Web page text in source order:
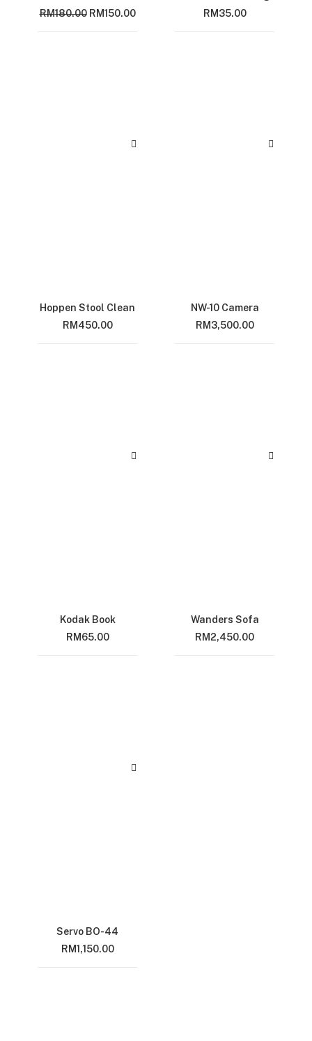
RM180.00 Original
RM150.00Current
RM35.00
Hoppen Stool Clean
RM450.00
NW-10 Camera
RM3,500.00
Kodak Book
RM65.00
Wanders Sofa
RM2,450.00
Servo BO-44
RM1,150.00